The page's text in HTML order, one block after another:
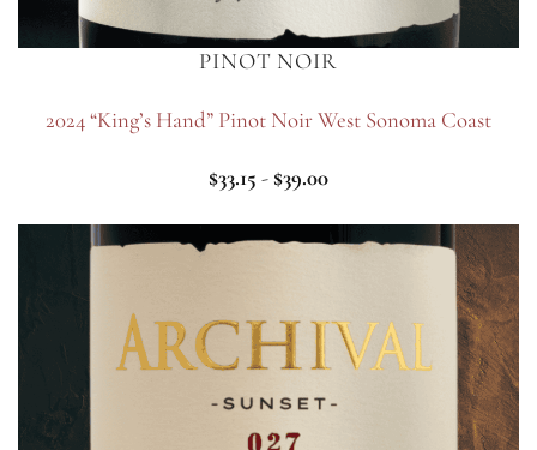
PINOT NOIR
2024 “King’s Hand” Pinot Noir West Sonoma Coast
$33.15 - $39.00